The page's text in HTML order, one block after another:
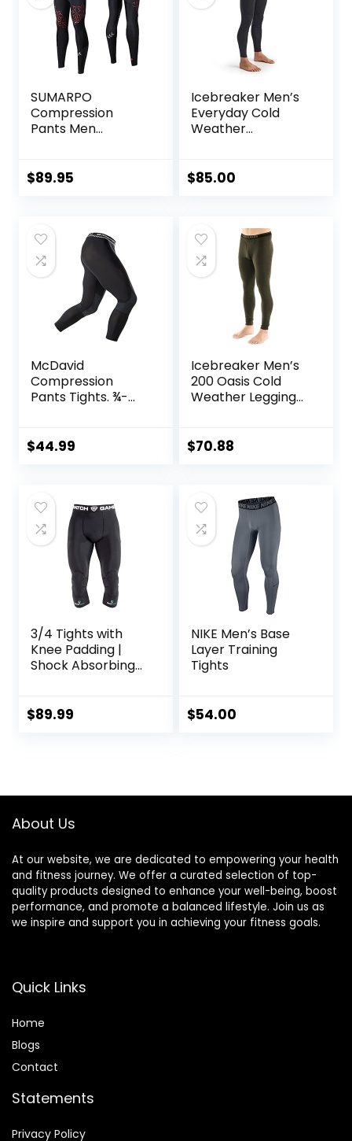
SUMARPO
Compression
Pants Men
Compression
Support, Quick Dry
$89.95
Icebreaker Men’s
Everyday Cold
Weather
Thermal Pants
$85.00
McDavid
Compression
Pants Tights. ¾-
Baselayer.
$44.99
Icebreaker Men’s
200 Oasis Cold
Weather Leggings
Pants
$70.88
3/4 Tights with
Knee Padding |
Shock Absorbing
Protection | Men
$89.99
NIKE Men’s Base
Layer Training
Tights
$54.00
About Us
At our website, we are dedicated to empowering your health
and fitness journey. We offer a curated selection of top-
quality products designed to enhance your well-being, boost
performance, and promote a balanced lifestyle. Join us as
we inspire and support you in achieving your fitness goals.
Quick Links
Home
Blogs
Contact
Statements
Privacy Policy